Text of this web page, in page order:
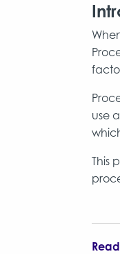
use
This